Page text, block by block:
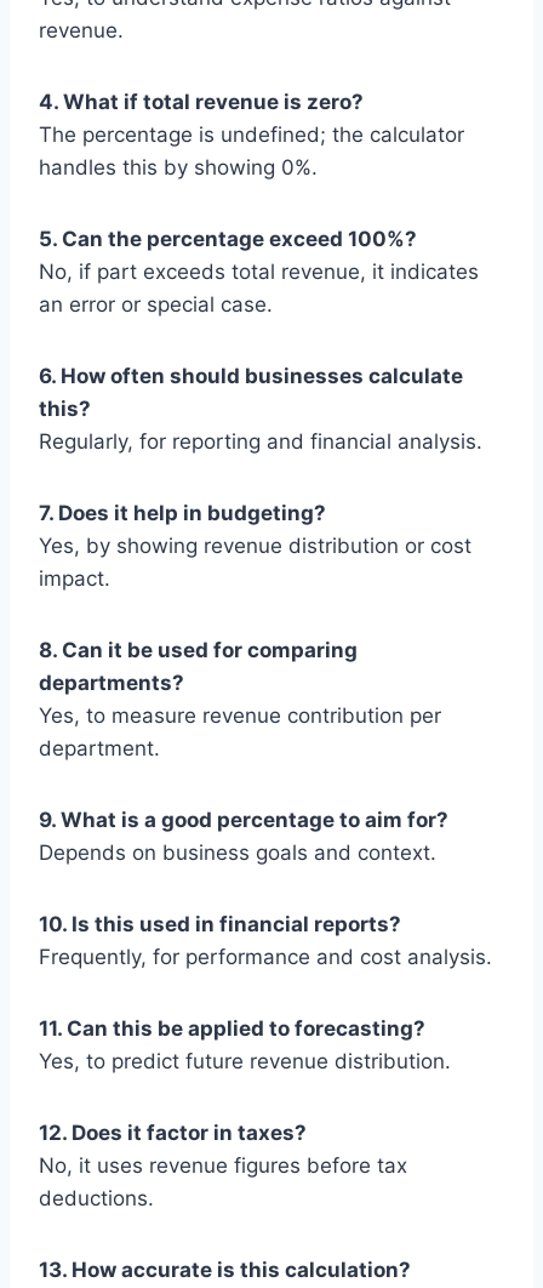
revenue.
4. What if total revenue is zero?
The percentage is undefined; the calculator
handles this by showing 0%.
5. Can the percentage exceed 100%?
No, if part exceeds total revenue, it indicates
an error or special case.
6. How often should businesses calculate
this?
Regularly, for reporting and financial analysis.
7. Does it help in budgeting?
Yes, by showing revenue distribution or cost
impact.
8. Can it be used for comparing
departments?
Yes, to measure revenue contribution per
department.
9. What is a good percentage to aim for?
Depends on business goals and context.
10. Is this used in financial reports?
Frequently, for performance and cost analysis.
11. Can this be applied to forecasting?
Yes, to predict future revenue distribution.
12. Does it factor in taxes?
No, it uses revenue figures before tax
deductions.
13. How accurate is this calculation?